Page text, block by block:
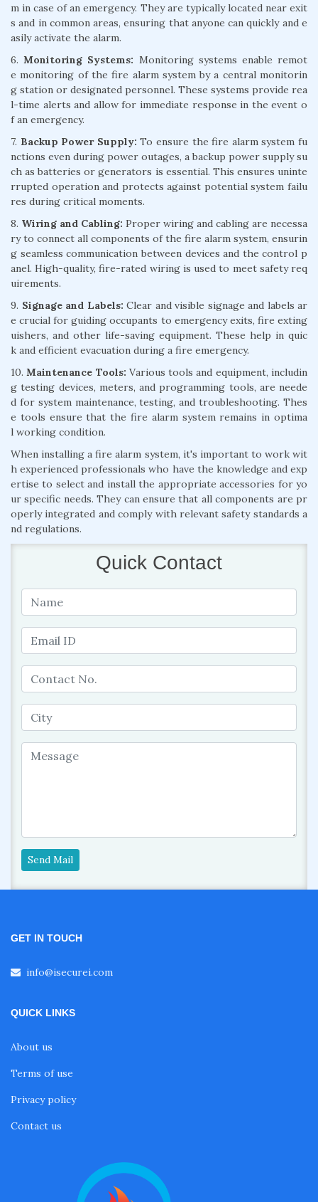
m in case of an emergency. They are typically located near exit
s and in common areas, ensuring that anyone can quickly and e
asily activate the alarm.
6.Monitoring Systems: Monitoring systems enable remot
e monitoring of the fire alarm system by a central monitorin
g station or designated personnel. These systems provide rea
l-time alerts and allow for immediate response in the event o
f an emergency.
7. Backup Power Supply: To ensure the fire alarm system fu
nctions even during power outages, a backup power supply su
ch as batteries or generators is essential. This ensures uninte
rrupted operation and protects against potential system failu
res during critical moments.
8. Wiring and Cabling: Proper wiring and cabling are necessa
ry to connect all components of the fire alarm system, ensurin
g seamless communication between devices and the control p
anel. High-quality, fire-rated wiring is used to meet safety req
uirements.
9. Signage and Labels: Clear and visible signage and labels ar
e crucial for guiding occupants to emergency exits, fire exting
uishers, and other life-saving equipment. These help in quic
k and efficient evacuation during a fire emergency.
10.Maintenance Tools: Various tools and equipment, includin
g testing devices, meters, and programming tools, are neede
d for system maintenance, testing, and troubleshooting. Thes
e tools ensure that the fire alarm system remains in optima
l working condition.
When installing a fire alarm system, it's important to work wit
h experienced professionals who have the knowledge and exp
ertise to select and install the appropriate accessories for yo
ur specific needs. They can ensure that all components are pr
operly integrated and comply with relevant safety standards a
nd regulations.
Quick Contact
Send Mail
GET IN TOUCH
info@isecurei.com
QUICK LINKS
About us
Terms of use
Privacy policy
Contact us